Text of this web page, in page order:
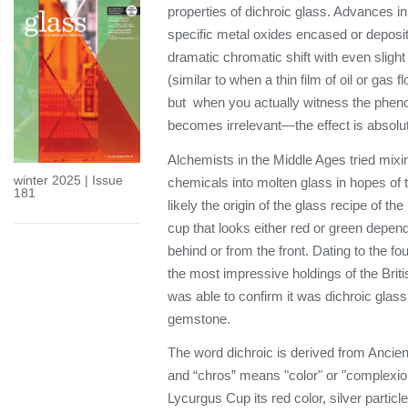
winter 2025
Issue
181
properties of dichroic glass. Advances
specific metal oxides encased or
dramatic chromatic shift with even
(similar to when a thin film of oil or gas
but when you actually witness the
becomes irrelevant—the effect is
Alchemists in the Middle Ages tried
chemicals into molten glass in hopes of
likely the origin of the glass recipe of
cup that looks either red or green
behind or from the front. Dating to the
the most impressive holdings of the
was able to confirm it was dichroic
gemstone.
The word dichroic is derived from
and “chros” means "color" or
Lycurgus Cup its red color, silver